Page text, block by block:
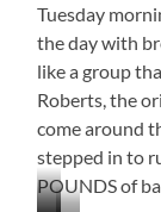
is
in
the
Storytelling
Begin
Tuesday
the day with
like a group
Roberts, the
come around
stepped in to
POUNDS of